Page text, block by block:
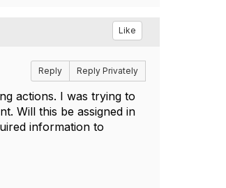
Like
Reply Reply Privately
actions. I was trying to
Will this be assigned in
information to